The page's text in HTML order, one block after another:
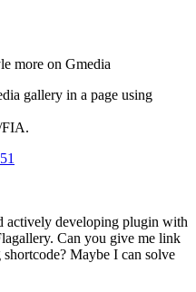
more on Gmedia
gallery in a page using
FIA.
actively developing plugin with
Can you give me link
Maybe I can solve